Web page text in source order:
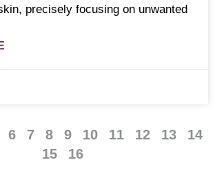
precisely focusing on unwanted
6 7 8 9 10 11 12 13
14
15
16